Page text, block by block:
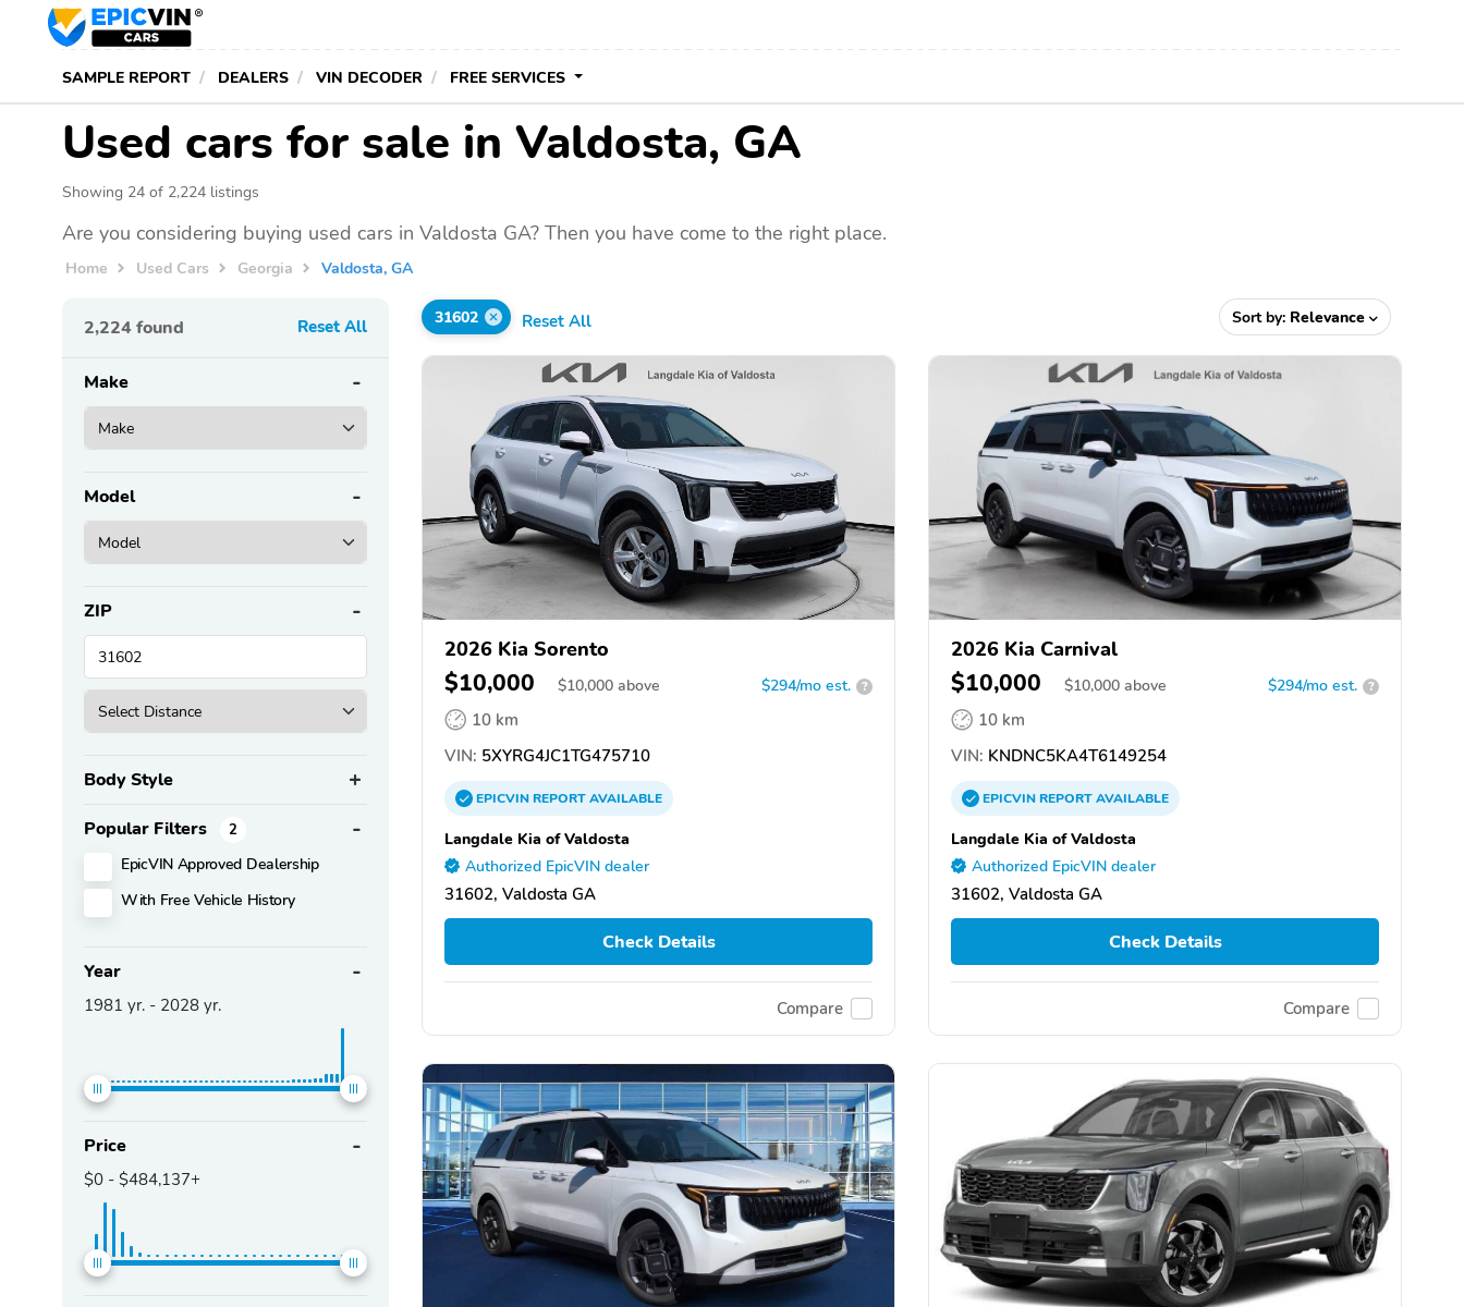
SAMPLE REPORT DEALERS VIN DECODER FREE SERVICES
Used cars for sale in Valdosta, GA
Showing 24 of 2,224 listings
Are you considering buying used cars in Valdosta GA? Then you have come to the right place.
Home Used Cars Georgia Valdosta, GA
2,224found Reset All
Make
Model
ZIP
Body Style
Popular Filters 2
EpicVIN Approved Dealership
With Free Vehicle History
Year
1981 yr. - 2028 yr.
Price
$0 - $484,137+
31602 Reset All Sort by: Relevance
2026 Kia Sorento
$10,000 $10,000 above $294/mo est. ?
10 km
VIN: 5XYRG4JC1TG475710
EPICVINREPORTAVAILABLE
Langdale Kia of Valdosta
Authorized EpicVIN dealer
31602, Valdosta GA
Check Details
Compare
2026 Kia Carnival
$10,000 $10,000 above $294/mo est. ?
10 km
VIN: KNDNC5KA4T6149254
EPICVINREPORTAVAILABLE
Langdale Kia of Valdosta
Authorized EpicVIN dealer
31602, Valdosta GA
Check Details
Compare